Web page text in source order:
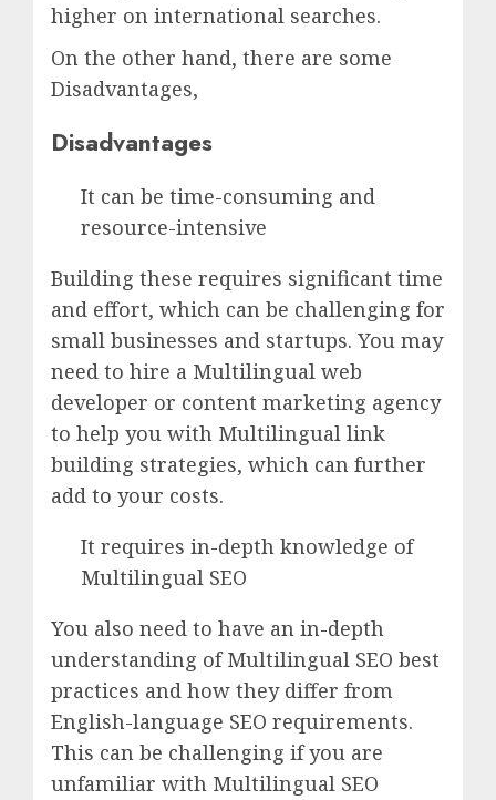
higher on international searches.
On the other hand, there are some
Disadvantages,
Disadvantages
It can be time-consuming and
resource-intensive
Building these requires significant time
and effort, which can be challenging for
small businesses and startups. You may
need to hire a Multilingual web
developer or content marketing agency
to help you with Multilingual link
building strategies, which can further
add to your costs.
It requires in-depth knowledge of
Multilingual SEO
You also need to have an in-depth
understanding of Multilingual SEO best
practices and how they differ from
English-language SEO requirements.
This can be challenging if you are
unfamiliar with Multilingual SEO